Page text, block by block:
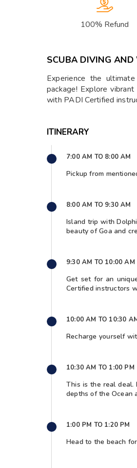
100% Refund
SCUBA DIVING AND
Experience the
package! Explore
with PADI Certified
ITINERARY
7:00 AM TO 8:00 AM
Pickup from
8:00 AM TO 9:30 AM
Island trip with
beauty of Goa and
9:30 AM TO 10:00 AM
Get set for an
Certified instructors
10:00 AM TO 10:30
Recharge yourself
10:30 AM TO 1:00 PM
This is the real deal.
depths of the Ocean
1:00 PM TO 1:20 PM
Head to the beach